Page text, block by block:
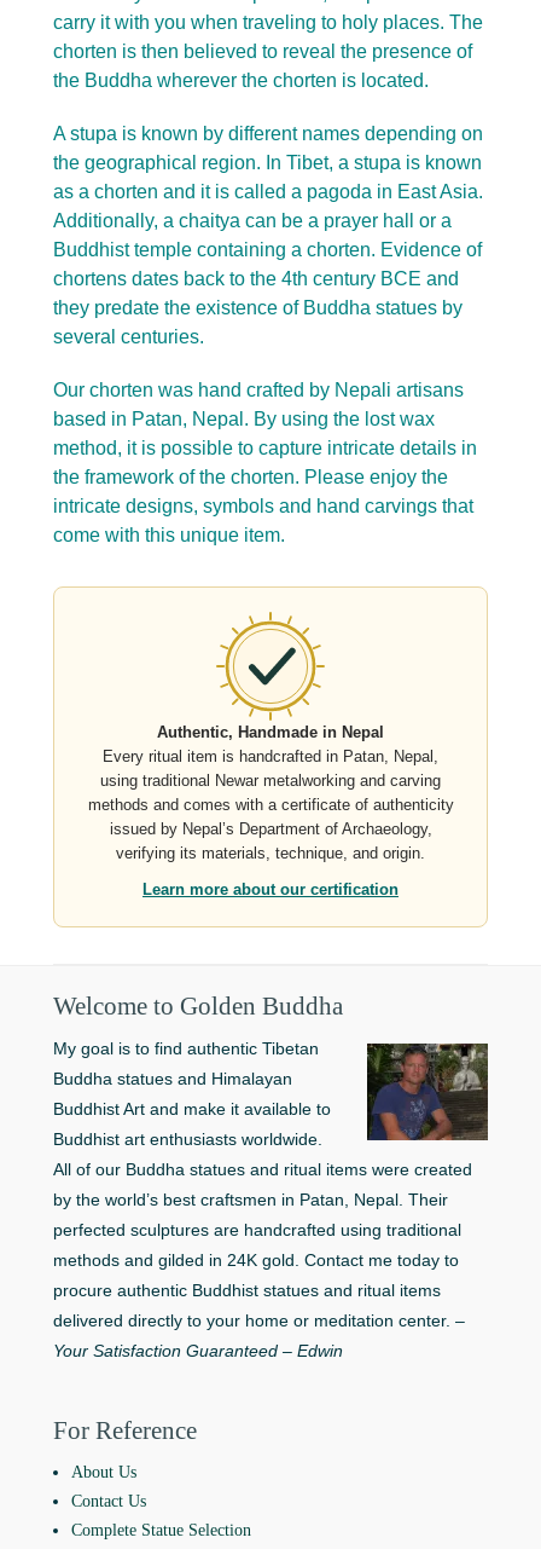
carry it with you when traveling to holy places. The
chorten is then believed to reveal the presence of
the Buddha wherever the chorten is located.
A stupa is known by different names depending on
the geographical region. In Tibet, a stupa is known
as a chorten and it is called a pagoda in East Asia.
Additionally, a chaitya can be a prayer hall or a
Buddhist temple containing a chorten. Evidence of
chortens dates back to the 4th century BCE and
they predate the existence of Buddha statues by
several centuries.
Our chorten was hand crafted by Nepali artisans
based in Patan, Nepal. By using the lost wax
method, it is possible to capture intricate details in
the framework of the chorten. Please enjoy the
intricate designs, symbols and hand carvings that
come with this unique item.
Authentic, Handmade in Nepal
Every ritual item is handcrafted in Patan, Nepal,
using traditional Newar metalworking and carving
methods and comes with a certificate of authenticity
issued by Nepal’s Department of Archaeology,
verifying its materials, technique, and origin.
Learn more about our certification
Welcome to Golden Buddha
My goal is to find authentic Tibetan
Buddha statues and Himalayan
Buddhist Art and make it available to
Buddhist art enthusiasts worldwide.
All of our Buddha statues and ritual items were created
by the world’s best craftsmen in Patan, Nepal. Their
perfected sculptures are handcrafted using traditional
methods and gilded in 24K gold. Contact me today to
procure authentic Buddhist statues and ritual items
delivered directly to your home or meditation center. –
Your Satisfaction Guaranteed – Edwin
For Reference
About Us
Contact Us
Complete Statue Selection